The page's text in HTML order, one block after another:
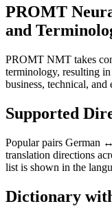
PROMT
and
PROMT NMT takes
terminology, resulting
business, technical, and
Supported
Popular pairs German
translation directions
list is shown in the
Dictionary